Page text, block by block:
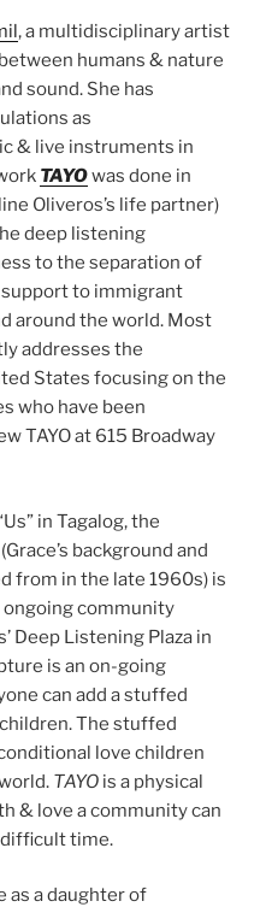
, a multidisciplinary artist
humans & nature
sound. She has
as
& live instruments in
TAYOwas done in
Oliveros’s life partner)
deep listening
to the separation of
to immigrant
around the world. Most
addresses the
States focusing on the
who have been
TAYO at 615 Broadway
in Tagalog, the
background and
from in the late 1960s) is
ongoing community
Deep Listening Plaza in
is an on-going
can add a stuffed
The stuffed
love children
TAYO is a physical
& love a community can
time.
as a daughter of